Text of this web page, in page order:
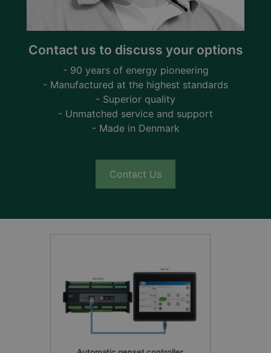
Contact us to discuss your options
- 90 years of energy pioneering
- Manufactured at the highest standards
- Superior quality
- Unmatched service and support
- Made in Denmark
Contact Us